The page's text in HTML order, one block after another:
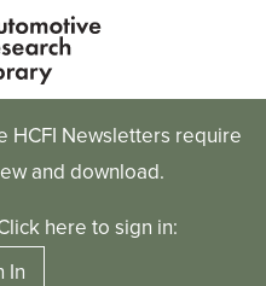
HCFI Newsletters require
and download.
here to sign in:
In